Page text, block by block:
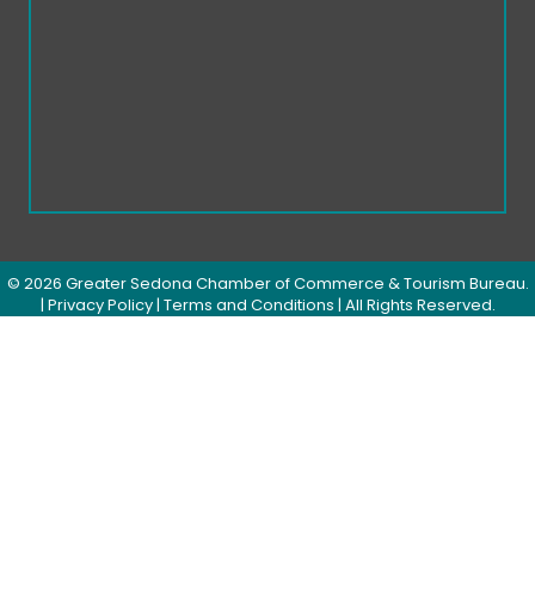
© 2026 Greater Sedona Chamber of Commerce & Tourism Bureau.
| Privacy Policy| Terms and Conditions | All Rights Reserved.